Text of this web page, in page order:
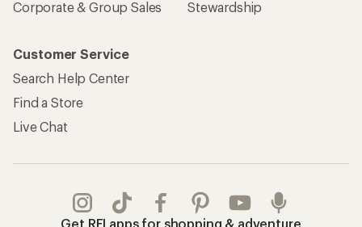
Corporate & Group Sales
Stewardship
Customer Service
Search Help Center
Find a Store
Live Chat
Get REI apps for shopping & adventure